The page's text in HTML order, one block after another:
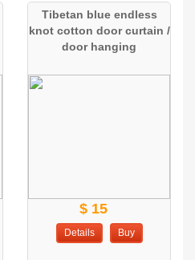
Tibetan blue endless
knot cotton door curtain /
door hanging
$ 15
Details Buy